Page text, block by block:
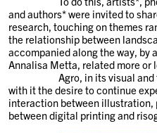
and authors* were invited to
research, touching on themes
the relationship between
accompanied along the way, by
Annalisa Metta, related more or
Agro, in its visual
with it the desire to continue
interaction between illustration,
between digital printing and